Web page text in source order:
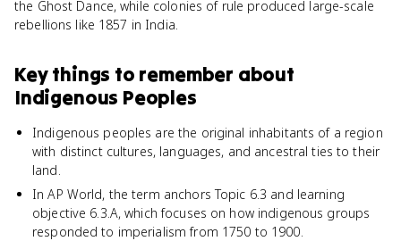
the Ghost Dance, while colonies of rule produced large-scale
rebellions like 1857 in India.
Key things to remember about
Indigenous Peoples
Indigenous peoples are the original inhabitants of a region
with distinct cultures, languages, and ancestral ties to their
land.
In AP World, the term anchors Topic 6.3 and learning
objective 6.3.A, which focuses on how indigenous groups
responded to imperialism from 1750 to 1900.